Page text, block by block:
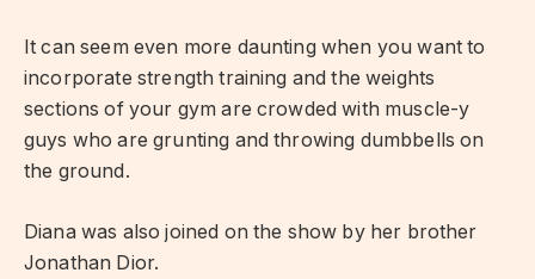
It can seem even more daunting when you want to
incorporate strength training and the weights
sections of your gym are crowded with muscle-y
guys who are grunting and throwing dumbbells on
the ground.
Diana was also joined on the show by her brother
Jonathan Dior.